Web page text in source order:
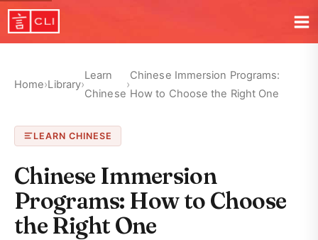
Home›Library›
Learn
Chinese
›
Chinese Immersion Programs:
How to Choose the Right One
LEARN CHINESE
Chinese Immersion
Programs: How to Choose
the Right One